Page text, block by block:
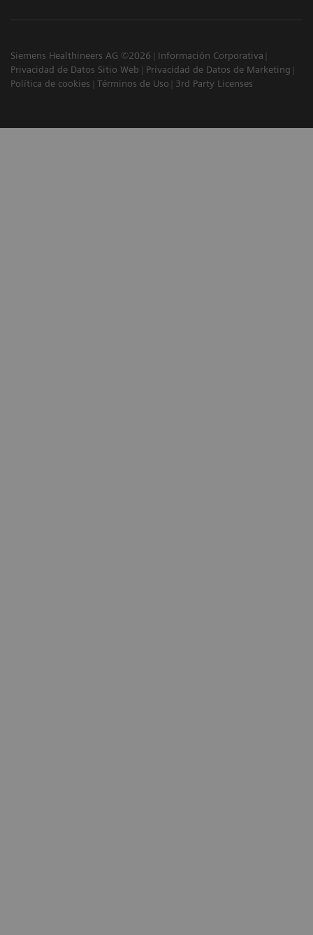
Siemens Healthineers AG ©2026
Información Corporativa
Privacidad de Datos Sitio Web
Privacidad de Datos de Marketing
Política de cookies
Términos de Uso 3rd Party Licenses